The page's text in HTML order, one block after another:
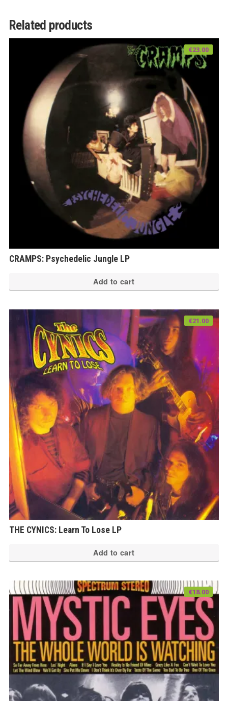
Related products
CRAMPS: Psychedelic Jungle LP
€23.00
Add to cart
THE CYNICS: Learn To Lose LP
€21.00
Add to cart
€18.00